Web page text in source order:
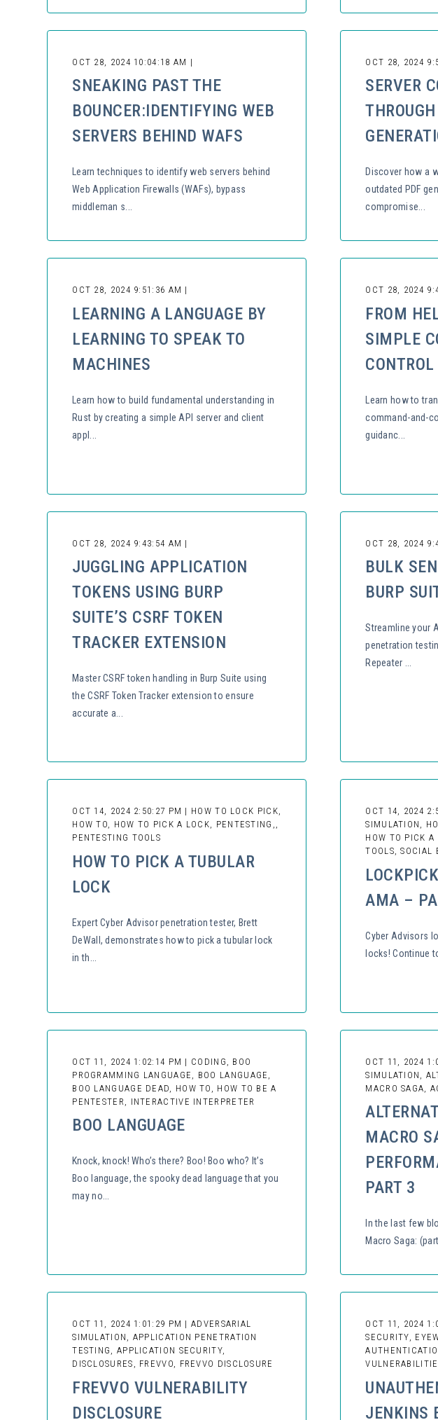
OCT 28, 2024 10:04:18 AM |
SNEAKING PAST THE
BOUNCER:IDENTIFYING WEB
SERVERS BEHIND WAFS
Learn techniques to identify web servers behind
Web Application Firewalls (WAFs), bypass
middleman s...
OCT 28, 2024
SERVER
Discover how a
outdated PDF
compromise...
OCT 28, 2024 9:51:36 AM |
LEARNING A LANGUAGE BY
LEARNING TO SPEAK TO
MACHINES
Learn how to build fundamental understanding in
Rust by creating a simple API server and client
appl...
OCT 28, 2024
FROM
SIMPLE
Learn how to
command-and-
guidanc...
OCT 28, 2024 9:43:54 AM |
JUGGLING APPLICATION
TOKENS USING BURP
SUITE’S CSRF TOKEN
TRACKER EXTENSION
Master CSRF token handling in Burp Suite using
the CSRF Token Tracker extension to ensure
accurate a...
OCT 28, 2024
BULK
BURP
Streamline your
penetration
Repeater ...
OCT 14, 2024 2:50:27 PM | HOW TO LOCK PICK,
HOW TO, HOW TO PICK A LOCK, PENTESTING,,
PENTESTING TOOLS
HOW TO PICK A TUBULAR
LOCK
Expert Cyber Advisor penetration tester, Brett
DeWall, demonstrates how to pick a tubular lock
in th...
OCT 14, 2024
SIMULATION,
HOW TO PICK A
TOOLS, SOCIAL
AMA –
Cyber Advisors
locks! Continue
OCT 11, 2024 1:02:14 PM | CODING, BOO
PROGRAMMING LANGUAGE, BOO LANGUAGE,
BOO LANGUAGE DEAD, HOW TO, HOW TO BE A
PENTESTER, INTERACTIVE INTERPRETER
BOO LANGUAGE
Knock, knock! Who’s there? Boo! Boo who? It’s
Boo language, the spooky dead language that you
may no...
OCT 11, 2024
SIMULATION,
MACRO SAGA,
MACRO
PART 3
In the last few
Macro Saga:
OCT 11, 2024 1:01:29 PM | ADVERSARIAL
SIMULATION, APPLICATION PENETRATION
TESTING, APPLICATION SECURITY,
DISCLOSURES, FREVVO, FREVVO DISCLOSURE
FREVVO VULNERABILITY
DISCLOSURE
OCT 11, 2024
SECURITY,
JENKINS